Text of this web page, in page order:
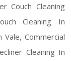
Couch Cleaning
Cleaning In
Vale, Commercial
Cleaning In